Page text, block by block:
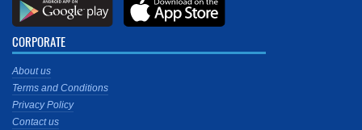
CORPORATE
About us
Terms and Conditions
Privacy Policy
Contact us